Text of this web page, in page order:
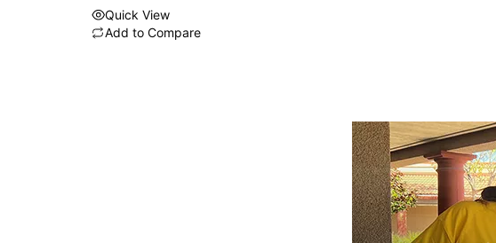
Quick View
Add to Compare